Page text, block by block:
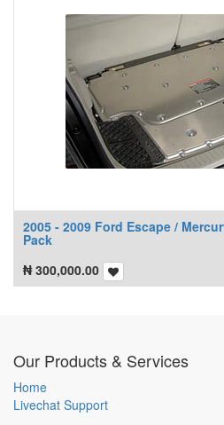
2005 - 2009 Ford Escape /
Pack
₦300,000.00
Our Products & Services
Home
Livechat Support